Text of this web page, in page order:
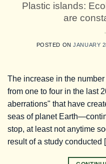
Plastic islands:
are
POSTED ONJANUARY
The increase in the
from one to four in the last
aberrations" that have
seas of planet
stop, at least not anytime
result of a study conducted